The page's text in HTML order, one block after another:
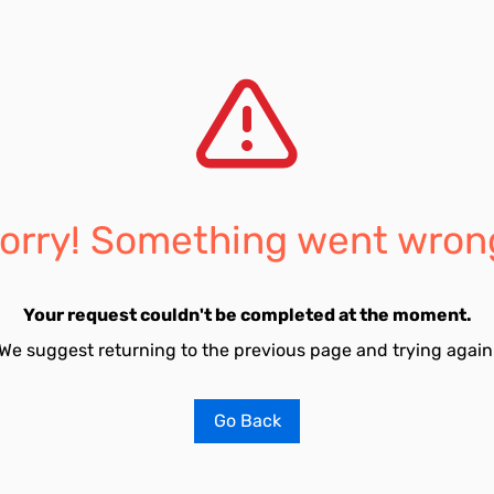
Something went
Your request couldn't be completed at the moment.
suggest returning to the previous page and trying
Go Back